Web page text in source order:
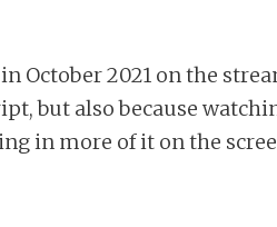
October 2021 on the
but also because
in more of it on the